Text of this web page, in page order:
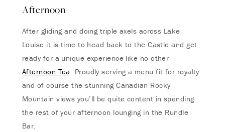
Afternoon
After gliding and doing triple axels across Lake
Louise it is time to head back to the Castle and get
ready for a unique experience like no other –
Afternoon Tea. Proudly serving a menu fit for royalty
and of course the stunning Canadian Rocky
Mountain views you’ll be quite content in spending
the rest of your afternoon lounging in the Rundle
Bar.